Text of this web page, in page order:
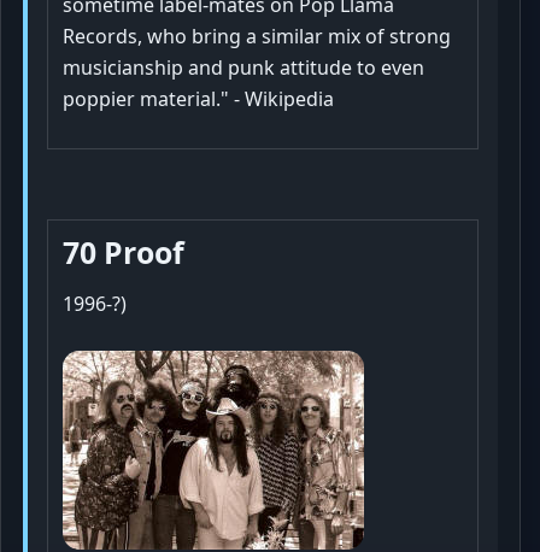
Records, who bring a similar mix of strong
musicianship and punk attitude to even
poppier material." - Wikipedia
70 Proof
1996-?)